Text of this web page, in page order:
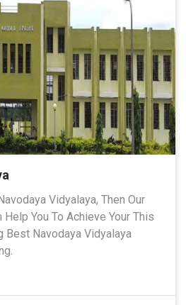
Vidyalaya, Then Our
You To Achieve Your This
Best Navodaya Vidyalaya